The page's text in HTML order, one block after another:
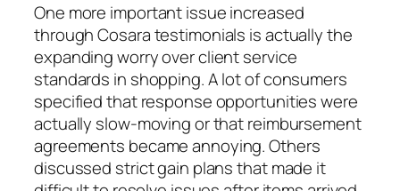
One more important issue increased
through Cosara testimonials is actually the
expanding worry over client service
standards in shopping. A lot of consumers
specified that response opportunities were
actually slow-moving or that reimbursement
agreements became annoying. Others
discussed strict gain plans that made it